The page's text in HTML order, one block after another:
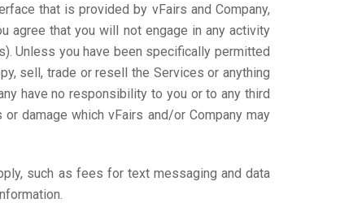
that is provided by vFairs and Company,
agree that you will not engage in any activity
Unless you have been specifically permitted
sell, trade or resell the Services or anything
have no responsibility to you or to any third
damage which vFairs and/or Company may
such as fees for text messaging and data